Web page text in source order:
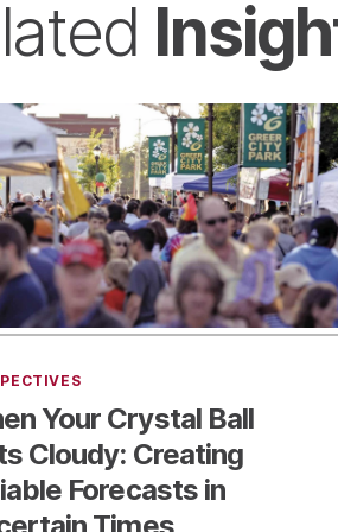
Your Crystal Ball
Cloudy: Creating
Forecasts in
Times